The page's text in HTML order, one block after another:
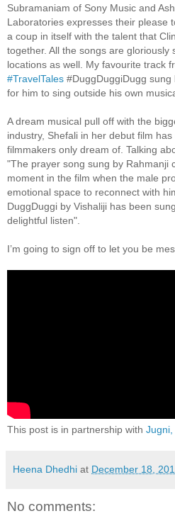
Subramaniam of Sony Music and
Laboratories expresses their please
a coup in itself with the talent that
together. All the songs are gloriously
locations as well. My favourite track
#TravelTales #‎DuggDuggiDugg‬
for him to sing outside his own
A dream musical pull off with the
industry, Shefali in her debut film
filmmakers only dream of. Talking
"The prayer song sung by Rahmanji
moment in the film when the male
emotional space to reconnect with
DuggDuggi by Vishaliji has been
delightful listen".
I’m going to sign off to let you be
This post is in partnership with Jugni,
Heena Dhedhi at December 18,
No comments: